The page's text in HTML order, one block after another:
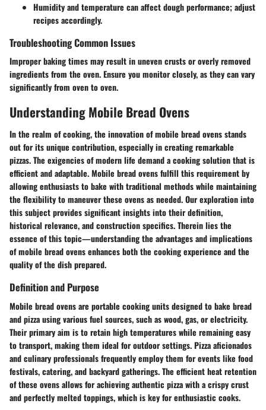
Humidity and temperature can affect dough performance; adjust
recipes accordingly.
Troubleshooting Common Issues
Improper baking times may result in uneven crusts or overly removed
ingredients from the oven. Ensure you monitor closely, as they can vary
significantly from oven to oven.
Understanding Mobile Bread Ovens
In the realm of cooking, the innovation of mobile bread ovens stands
out for its unique contribution, especially in creating remarkable
pizzas. The exigencies of modern life demand a cooking solution that is
efficient and adaptable. Mobile bread ovens fulfill this requirement by
allowing enthusiasts to bake with traditional methods while maintaining
the flexibility to maneuver these ovens as needed. Our exploration into
this subject provides significant insights into their definition,
historical relevance, and construction specifics. Therein lies the
essence of this topic—understanding the advantages and implications
of mobile bread ovens enhances both the cooking experience and the
quality of the dish prepared.
Definition and Purpose
Mobile bread ovens are portable cooking units designed to bake bread
and pizza using various fuel sources, such as wood, gas, or electricity.
Their primary aim is to retain high temperatures while remaining easy
to transport, making them ideal for outdoor settings. Pizza aficionados
and culinary professionals frequently employ them for events like food
festivals, catering, and backyard gatherings. The efficient heat retention
of these ovens allows for achieving authentic pizza with a crispy crust
and perfectly melted toppings, which is key for enthusiastic cooks.